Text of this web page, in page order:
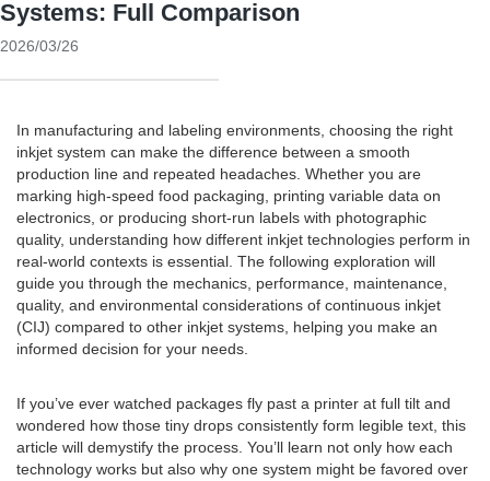
Systems: Full Comparison
2026/03/26
In manufacturing and labeling environments, choosing the right
inkjet system can make the difference between a smooth
production line and repeated headaches. Whether you are
marking high-speed food packaging, printing variable data on
electronics, or producing short-run labels with photographic
quality, understanding how different inkjet technologies perform in
real-world contexts is essential. The following exploration will
guide you through the mechanics, performance, maintenance,
quality, and environmental considerations of continuous inkjet
(CIJ) compared to other inkjet systems, helping you make an
informed decision for your needs.
If you’ve ever watched packages fly past a printer at full tilt and
wondered how those tiny drops consistently form legible text, this
article will demystify the process. You’ll learn not only how each
technology works but also why one system might be favored over